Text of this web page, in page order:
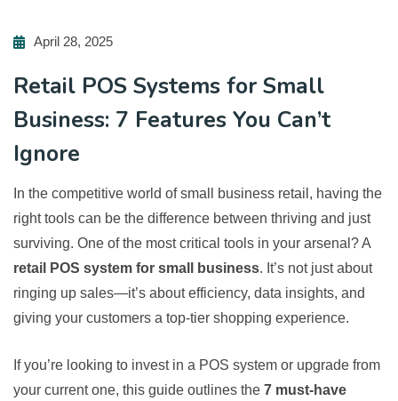
April 28, 2025
Retail POS Systems for Small
Business: 7 Features You Can’t
Ignore
In the competitive world of small business retail, having the
right tools can be the difference between thriving and just
surviving. One of the most critical tools in your arsenal? A
retail POS system for small business. It’s not just about
ringing up sales—it’s about efficiency, data insights, and
giving your customers a top-tier shopping experience.
If you’re looking to invest in a POS system or upgrade from
your current one, this guide outlines the 7 must-have